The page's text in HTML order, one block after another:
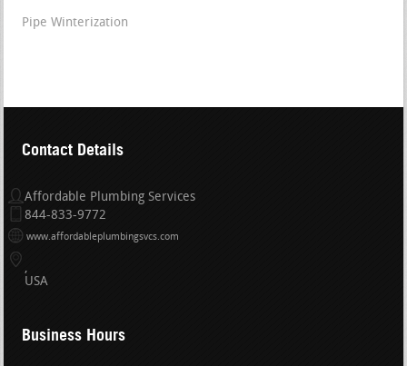
Pipe Winterization
Contact Details
Affordable Plumbing Services
844-833-9772
www.affordableplumbingsvcs.com
USA
Business Hours